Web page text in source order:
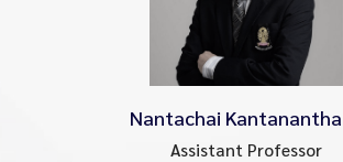
Nantachai Kantanantha
Assistant Professor